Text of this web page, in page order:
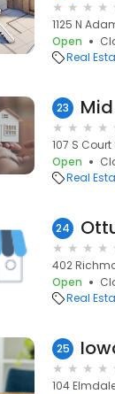
1125 N
Open
Real
23
107 S
Open
Real
24
402
Open
Real
25
104